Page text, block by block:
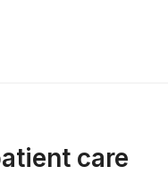
care